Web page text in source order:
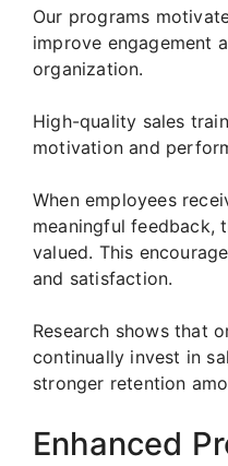
Our programs
improve engagement
organization.
High-quality sales
motivation and
When employees
meaningful feedback,
valued. This
and satisfaction.
Research shows that
continually invest in
stronger retention
Enhanced